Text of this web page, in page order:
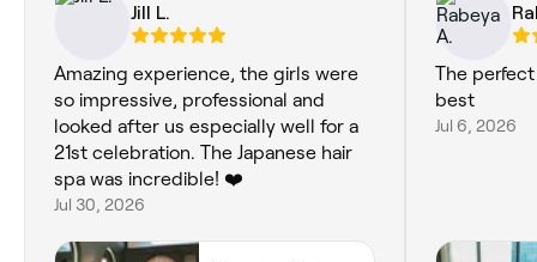
Jill L.
Amazing experience, the girls were
so impressive, professional and
looked after us especially well for a
21st celebration. The Japanese hair
spa was incredible! ❤️
Jul 30, 2026
The
best
Jul 6, 2026